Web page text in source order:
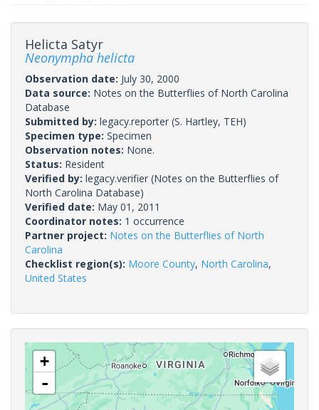
Helicta Satyr
Neonympha helicta
Observation date: July 30, 2000
Data source: Notes on the Butterflies of North Carolina
Database
Submitted by: legacy.reporter (S. Hartley, TEH)
Specimen type: Specimen
Observation notes: None.
Status: Resident
Verified by: legacy.verifier (Notes on the Butterflies of
North Carolina Database)
Verified date: May 01, 2011
Coordinator notes: 1 occurrence
Partner project: Notes on the Butterflies of North
Carolina
Checklist region(s): Moore County, North Carolina,
United States
+
-